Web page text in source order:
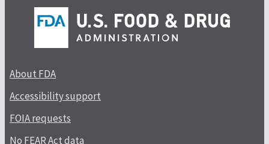
About FDA
Accessibility support
FOIA requests
No FEAR Act data